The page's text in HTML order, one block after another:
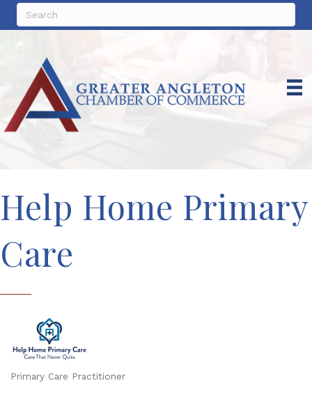
Help Home Primary
Care
Primary Care Practitioner